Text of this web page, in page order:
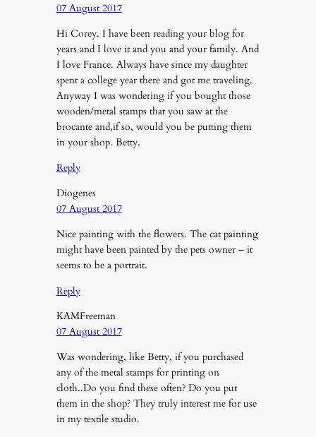
07 August 2017
Hi Corey. I have been reading your blog for
years and I love it and you and your family. And
I love France. Always have since my daughter
spent a college year there and got me traveling.
Anyway I was wondering if you bought those
wooden/metal stamps that you saw at the
brocante and,if so, would you be putting them
in your shop. Betty.
Reply
Diogenes
07 August 2017
Nice painting with the flowers. The cat painting
might have been painted by the pets owner – it
seems to be a portrait.
Reply
KAMFreeman
07 August 2017
Was wondering, like Betty, if you purchased
any of the metal stamps for printing on
cloth..Do you find these often? Do you put
them in the shop? They truly interest me for use
in my textile studio.